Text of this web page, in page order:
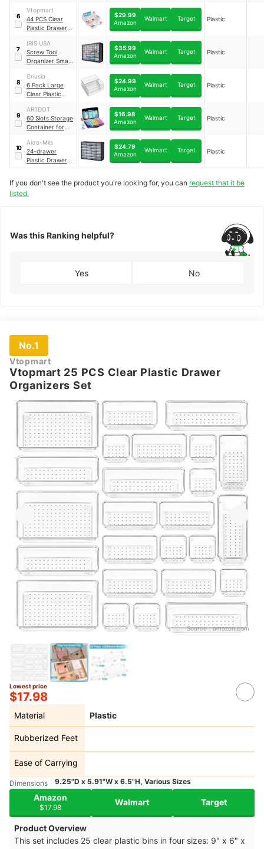
6
Vtopmart
44 PCS Clear
Plastic Drawer
$29.99
Amazon
Walmart Target Plastic
7
IRIS USA
Screw Tool
Organizer Small
Chest
$35.99
Amazon
Walmart Target Plastic
8
Criusia
6 Pack Large
Clear Plastic
Organizer Trays
$24.99
Amazon
Walmart Target Plastic
9
ARTDOT
60 Slots Storage
Container for
for Adults
$16.98
Amazon
Walmart Target Plastic
10
Akro-Mils
24-drawer
Plastic Drawer
Storage Cabinet
Organization
$24.79
Amazon
Walmart Target Plastic
If you don't see the product you're looking for, you can request that it be
listed.
Was this Ranking helpful?
Yes No
No.1
Vtopmart
Vtopmart 25 PCS Clear Plastic Drawer
Organizers Set
Source：amazon.com
Lowest price
$17.98
Material Plastic
Rubberized Feet
Ease of Carrying
Dimensions 9.25"D x 5.91"W x 6.5"H, Various Sizes
Amazon
$17.98
Walmart Target
Product Overview
This set includes 25 clear plastic bins in four sizes: 9" x 6" x